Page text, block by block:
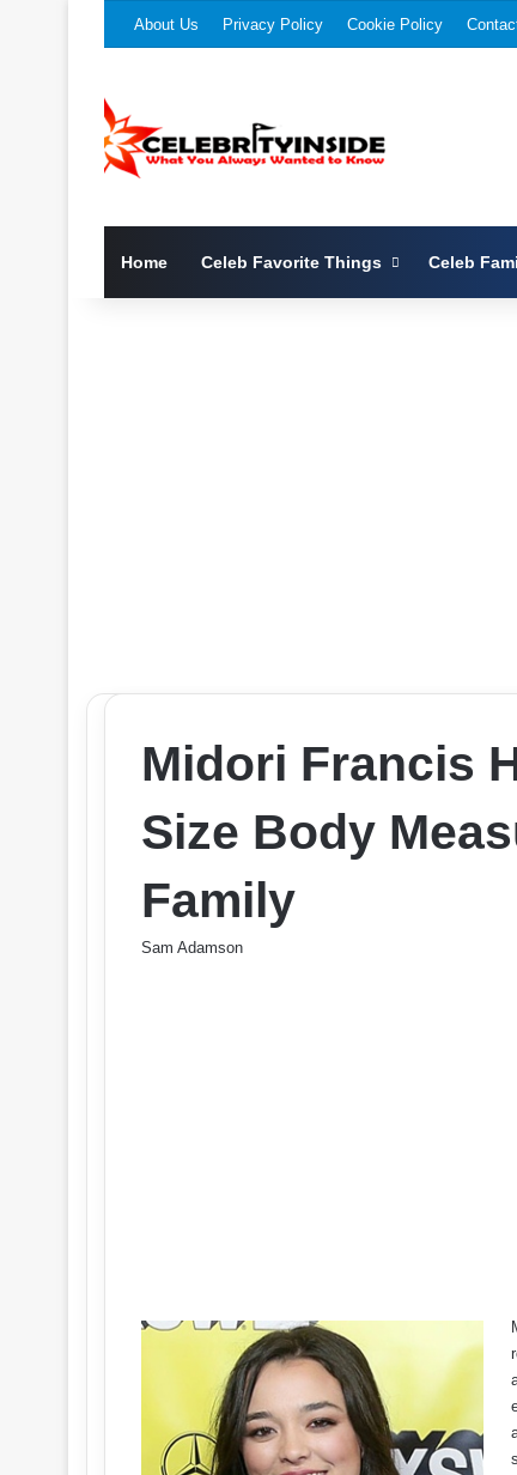
About Us Privacy Policy Cookie Policy
Home Celeb Favorite Things Celeb
Midori Francis
Size Body
Family
Sam Adamson